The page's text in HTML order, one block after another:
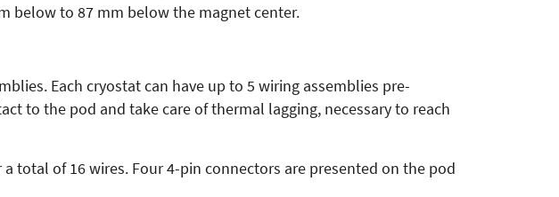
below to 87 mm below the magnet center.
Each cryostat can have up to 5 wiring assemblies pre-
to the pod and take care of thermal lagging, necessary to reach
total of 16 wires. Four 4-pin connectors are presented on the pod